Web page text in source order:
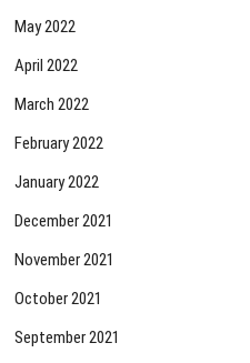
May 2022
April 2022
March 2022
February 2022
January 2022
December 2021
November 2021
October 2021
September 2021